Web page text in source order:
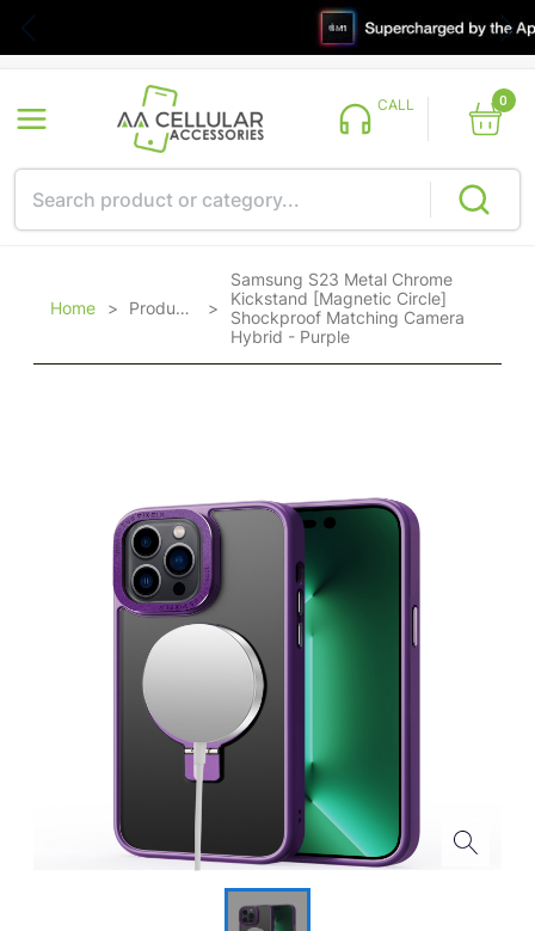
CALL 0
Home > Products >
Samsung S23 Metal Chrome
Kickstand [Magnetic Circle]
Shockproof Matching Camera
Hybrid - Purple